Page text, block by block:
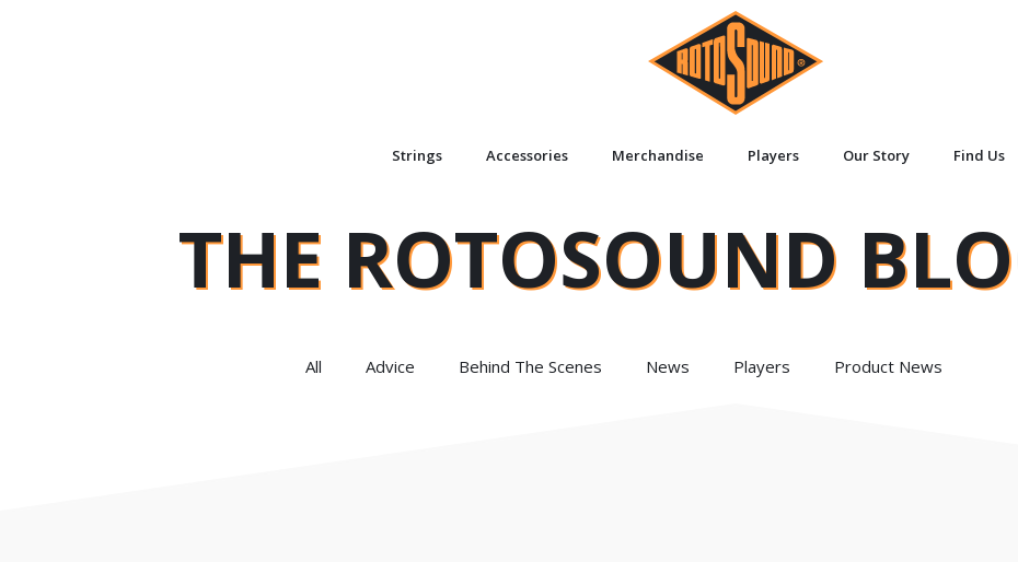
Strings Accessories Merchandise Players Our Story Find Us
THE ROTOSOUND
All Advice Behind The Scenes News Players Product News